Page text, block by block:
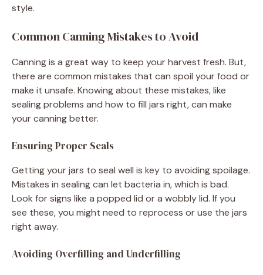
style.
Common Canning Mistakes to Avoid
Canning is a great way to keep your harvest fresh. But,
there are common mistakes that can spoil your food or
make it unsafe. Knowing about these mistakes, like
sealing problems and how to fill jars right, can make
your canning better.
Ensuring Proper Seals
Getting your jars to seal well is key to avoiding spoilage.
Mistakes in sealing can let bacteria in, which is bad.
Look for signs like a popped lid or a wobbly lid. If you
see these, you might need to reprocess or use the jars
right away.
Avoiding Overfilling and Underfilling